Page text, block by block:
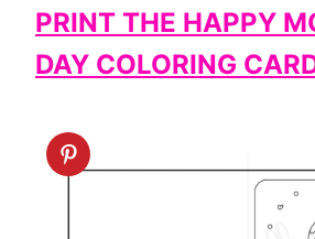
PRINT THE HAPPY
DAY COLORING